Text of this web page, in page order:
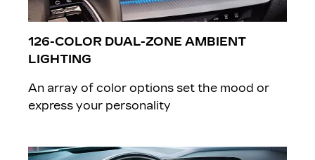
126-COLOR DUAL-ZONE AMBIENT
LIGHTING
An array of color options set the mood or
express your personality